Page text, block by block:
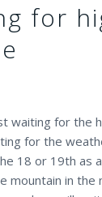
for
waiting for the
for the
18 or 19th as
mountain in